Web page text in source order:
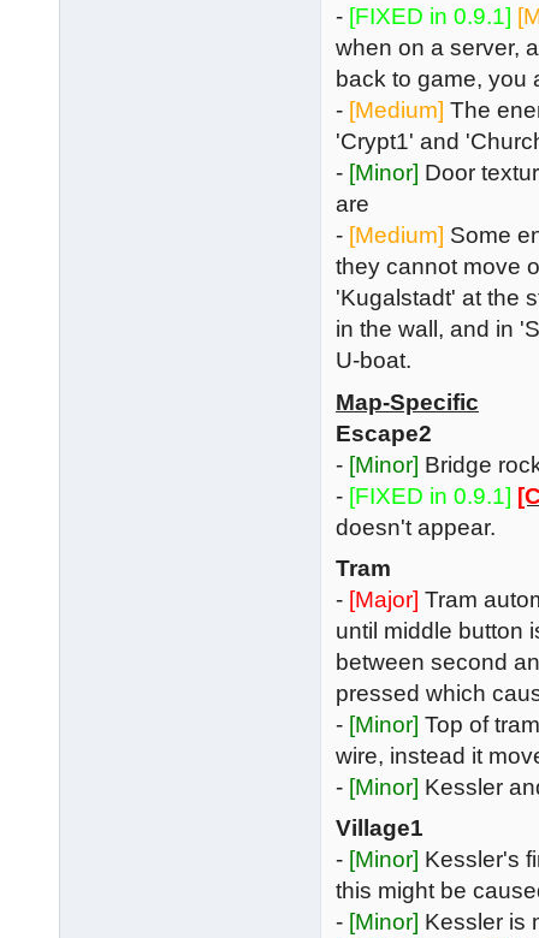
- [FIXED in 0.9.1]
when on a server,
back to game, you
- [Medium] The
'Crypt1' and
- [Minor] Door
are
- [Medium] Some
they cannot move
'Kugalstadt' at the
in the wall, and in
U-boat.
Map-Specific
Escape2
- [Minor] Bridge
- [FIXED in 0.9.1]
doesn't appear.
Tram
- [Major] Tram
until middle button
between second
pressed which
- [Minor] Top of
wire, instead it
- [Minor] Kessler
Village1
- [Minor] Kessler's
this might be
- [Minor] Kessler is